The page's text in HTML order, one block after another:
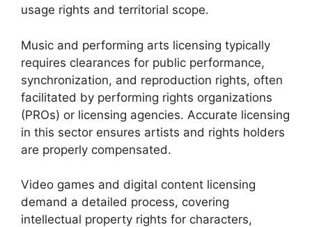
usage rights and territorial scope.
Music and performing arts licensing typically
requires clearances for public performance,
synchronization, and reproduction rights, often
facilitated by performing rights organizations
(PROs) or licensing agencies. Accurate licensing
in this sector ensures artists and rights holders
are properly compensated.
Video games and digital content licensing
demand a detailed process, covering
intellectual property rights for characters,